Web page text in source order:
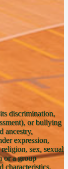
discrimination,
or bullying
ancestry,
expression,
sex, sexual
or a group
characteristics.